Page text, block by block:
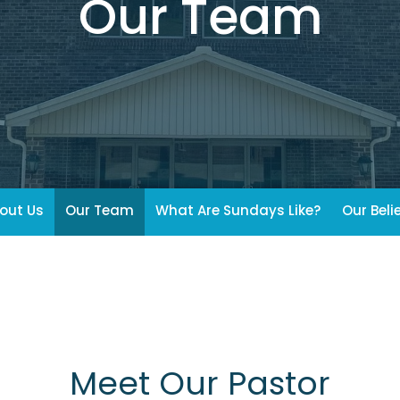
Our Team
Us Our Team What Are Sundays Like? Our
Meet Our Pastor